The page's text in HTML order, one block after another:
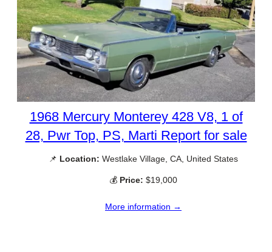
1968 Mercury Monterey 428 V8, 1 of
28, Pwr Top, PS, Marti Report for sale
📌 Location: Westlake Village, CA, United States
💰 Price: $19,000
More information →